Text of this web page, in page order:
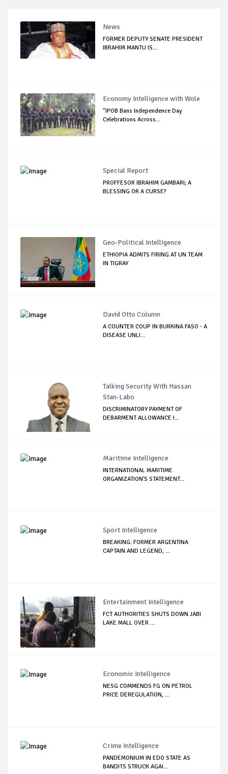
News
FORMER DEPUTY SENATE PRESIDENT
IBRAHIM MANTU IS...
Economy Intelligence with Wole
"IPOB Bans Independence Day
Celebrations Across...
Special Report
PROFFESOR IBRAHIM GAMBARI; A
BLESSING OR A CURSE?
Geo-Political Intelligence
ETHIOPIA ADMITS FIRING AT UN TEAM
IN TIGRAY
David Otto Column
A COUNTER COUP IN BURKINA FASO - A
DISEASE UNLI...
Talking Security With Hassan
Stan-Labo
DISCRIMINATORY PAYMENT OF
DEBARMENT ALLOWANCE I...
Maritime Intelligence
INTERNATIONAL MARITIME
ORGANIZATION'S STATEMENT...
Sport Intelligence
BREAKING: FORMER ARGENTINA
CAPTAIN AND LEGEND, ...
Entertainment Intelligence
FCT AUTHORITIES SHUTS DOWN JABI
LAKE MALL OVER ...
Economic Intelligence
NESG COMMENDS FG ON PETROL
PRICE DEREGULATION, ...
Crime Intelligence
PANDEMONIUM IN EDO STATE AS
BANDITS STRUCK AGAI...